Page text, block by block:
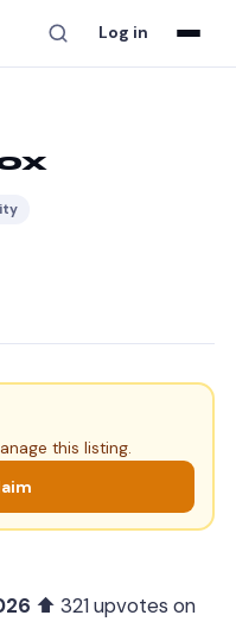
Log in
this listing.
⬆ 321 upvotes on